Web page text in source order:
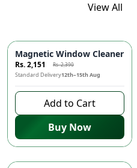
View All
Iron - Compact Travel Iron
-10%
Magnetic Window Cleaner
Rs. 2,151 Rs. 2,390
Standard Delivery12th–15th Aug
Add to Cart
Buy Now